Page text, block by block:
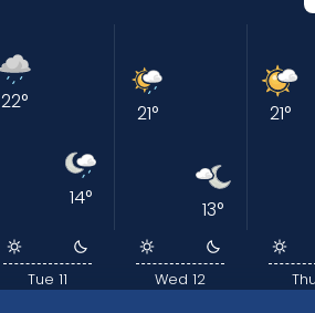
22°
14°
Tue 11
21°
13°
Wed 12
21°